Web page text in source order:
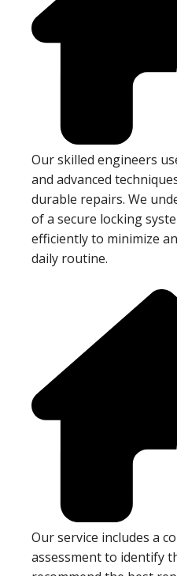
Our skilled engineers
and advanced
durable repairs. We
of a secure locking
efficiently to minimize
daily routine.
Our service includes a
assessment to identify